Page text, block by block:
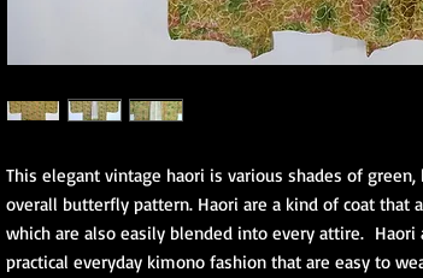
This elegant vintage haori is various shades of
overall butterfly pattern. Haori are a kind of coat that
which are also easily blended into every attire. Haori
practical everyday kimono fashion that are easy to